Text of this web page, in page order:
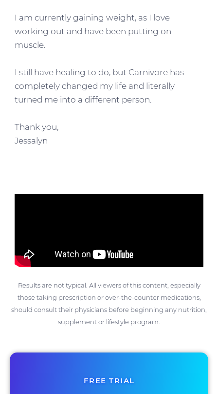
I am currently gaining weight, as I love
working out and have been putting on
muscle.
I still have healing to do, but Carnivore has
completely changed my life and literally
turned me into a different person.
Thank you,
Jessalyn
Results are not typical. All viewers of this content, especially
those taking prescription or over-the-counter medications,
should consult their physicians before beginning any nutrition,
supplement or lifestyle program.
FREE TRIAL